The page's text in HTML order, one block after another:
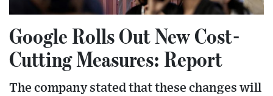
Google Rolls Out New Cost-
Cutting Measures: Report
The company stated that these changes will